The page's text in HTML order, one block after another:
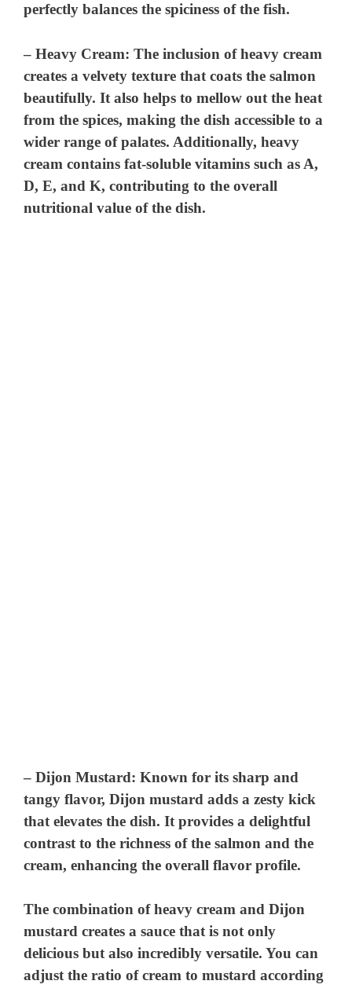
perfectly balances the spiciness of the fish.
–Heavy Cream: The inclusion of heavy cream
creates a velvety texture that coats the salmon
beautifully. It also helps to mellow out the heat
from the spices, making the dish accessible to a
wider range of palates. Additionally, heavy
cream contains fat-soluble vitamins such as A,
D, E, and K, contributing to the overall
nutritional value of the dish.
–Dijon Mustard: Known for its sharp and
tangy flavor, Dijon mustard adds a zesty kick
that elevates the dish. It provides a delightful
contrast to the richness of the salmon and the
cream, enhancing the overall flavor profile.
The combination of heavy cream and Dijon
mustard creates a sauce that is not only
delicious but also incredibly versatile. You can
adjust the ratio of cream to mustard according